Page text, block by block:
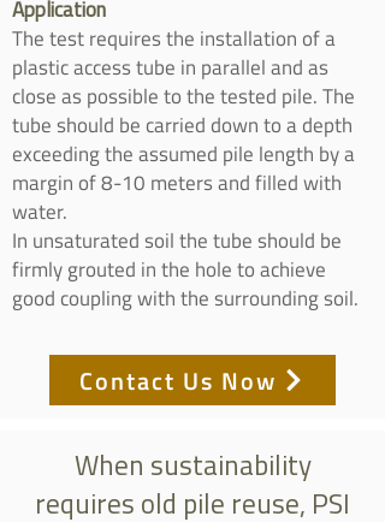
Application
The test requires the installation of a
plastic access tube in parallel and as
close as possible to the tested pile. The
tube should be carried down to a depth
exceeding the assumed pile length by a
margin of 8-10 meters and filled with
water.
In unsaturated soil the tube should be
firmly grouted in the hole to achieve
good coupling with the surrounding soil.
Contact Us Now
When sustainability
requires old pile reuse, PSI